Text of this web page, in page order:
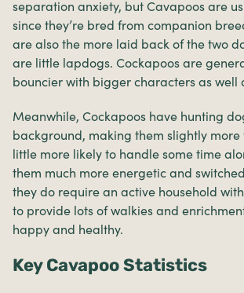
separation anxiety, but Cavapoos are
since they’re bred from companion
are also the more laid back of the two
are little lapdogs. Cockapoos are
bouncier with bigger characters as well
Meanwhile, Cockapoos have hunting
background, making them slightly
little more likely to handle some time
them much more energetic and
they do require an active household
to provide lots of walkies and
happy and healthy.
Key Cavapoo Statistics